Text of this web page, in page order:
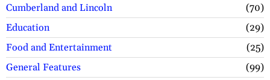
Cumberland and Lincoln
70
Education
29
Food and Entertainment
25
General Features
99